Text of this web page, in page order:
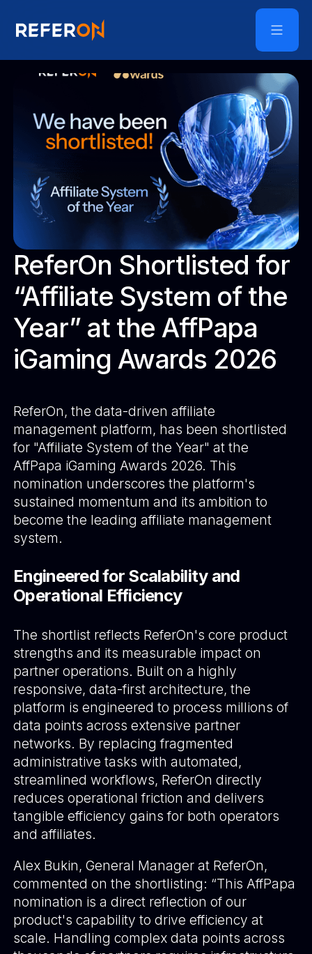
ReferOn Shortlisted for
“Affiliate System of the
Year” at the AffPapa
iGaming Awards 2026
ReferOn, the data-driven affiliate
management platform, has been shortlisted
for "Affiliate System of the Year" at the
AffPapa iGaming Awards 2026. This
nomination underscores the platform's
sustained momentum and its ambition to
become the leading affiliate management
system.
Engineered for Scalability and
Operational Efficiency
The shortlist reflects ReferOn's core product
strengths and its measurable impact on
partner operations. Built on a highly
responsive, data-first architecture, the
platform is engineered to process millions of
data points across extensive partner
networks. By replacing fragmented
administrative tasks with automated,
streamlined workflows, ReferOn directly
reduces operational friction and delivers
tangible efficiency gains for both operators
and affiliates.
Alex Bukin, General Manager at ReferOn,
commented on the shortlisting: “This AffPapa
nomination is a direct reflection of our
product's capability to drive efficiency at
scale. Handling complex data points across